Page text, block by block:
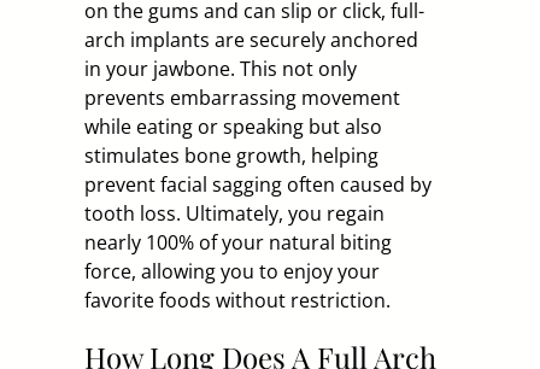
on the gums and can slip or click, full-
arch implants are securely anchored
in your jawbone. This not only
prevents embarrassing movement
while eating or speaking but also
stimulates bone growth, helping
prevent facial sagging often caused by
tooth loss. Ultimately, you regain
nearly 100% of your natural biting
force, allowing you to enjoy your
favorite foods without restriction.
How Long Does A Full Arch